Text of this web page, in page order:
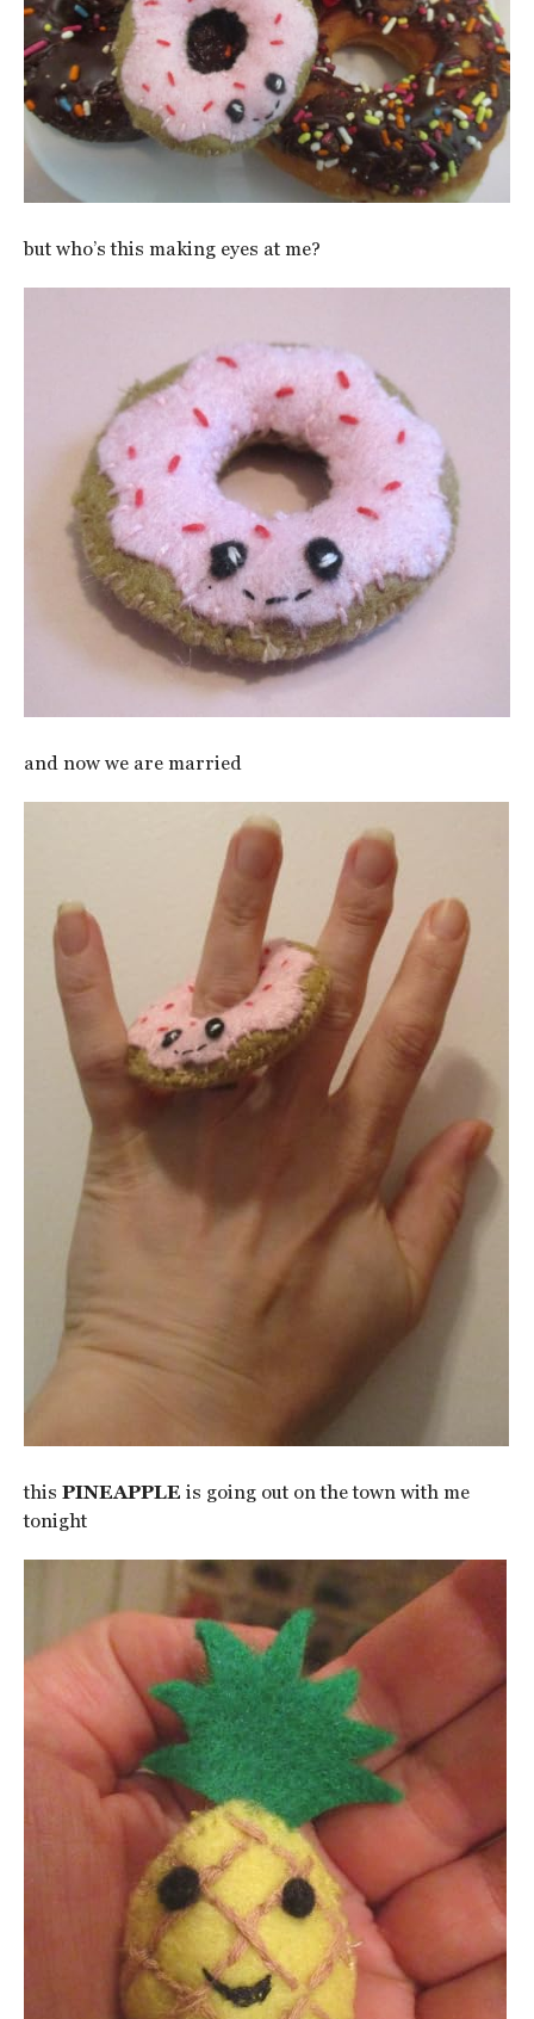
but who’s this making eyes at me?
and now we are married
this PINEAPPLE is going out on the town with me
tonight